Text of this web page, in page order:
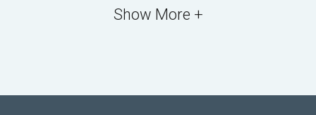
Show More +